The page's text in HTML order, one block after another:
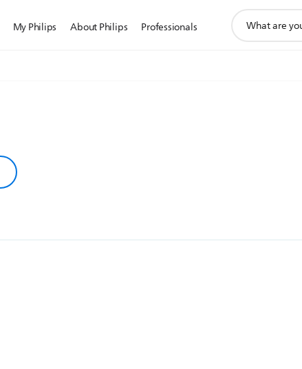
My Philips About Philips Professionals
search